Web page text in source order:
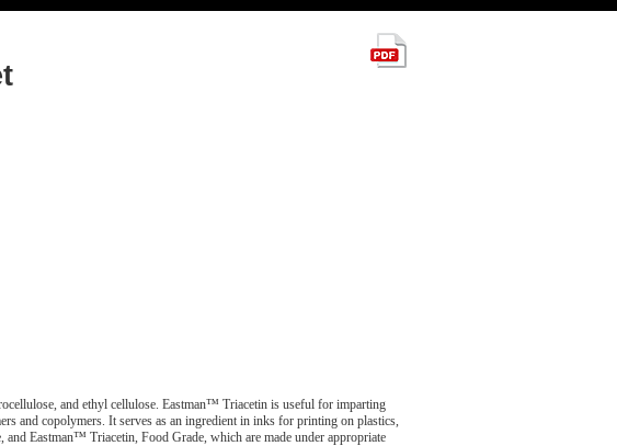
and ethyl cellulose. Eastman™ Triacetin is useful for imparting
and copolymers. It serves as an ingredient in inks for printing on plastics,
Eastman™ Triacetin, Food Grade, which are made under appropriate